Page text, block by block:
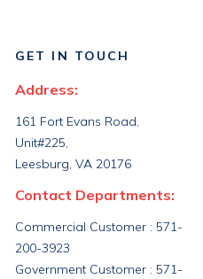
GET IN TOUCH
Address:
161 Fort Evans Road,
Unit#225,
Leesburg, VA 20176
Contact Departments:
Commercial Customer : 571-
200-3923
Government Customer : 571-